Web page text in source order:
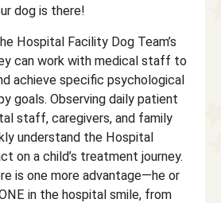
dog is there!
Hospital Facility Dog Team’s
can work with medical staff to
achieve specific psychological
goals. Observing daily patient
staff, caregivers, and family
understand the Hospital
on a child’s treatment journey.
is one more advantage—he or
in the hospital smile, from